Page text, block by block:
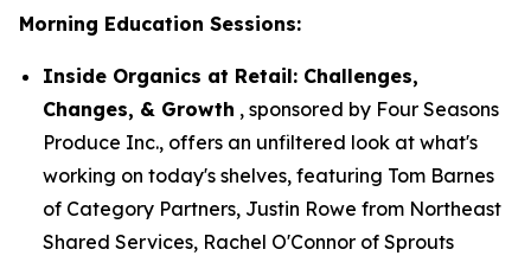
Morning Education Sessions:
Inside Organics at Retail: Challenges,
Changes, & Growth , sponsored by Four Seasons
Produce Inc., offers an unfiltered look at what's
working on today's shelves, featuring Tom Barnes
of Category Partners, Justin Rowe from Northeast
Shared Services, Rachel O'Connor of Sprouts